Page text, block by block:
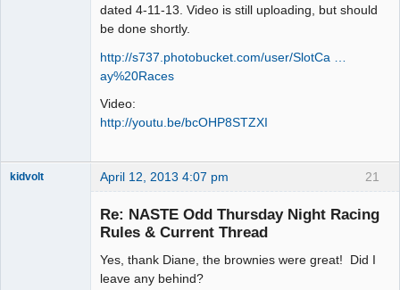
dated 4-11-13. Video is still uploading, but should
be done shortly.
http://s737.photobucket.com/user/SlotCa …
ay%20Races
Video:
http://youtu.be/bcOHP8STZXI
21
kidvolt April 12, 2013 4:07 pm
Re: NASTE Odd Thursday Night Racing
Rules & Current Thread
Yes, thank Diane, the brownies were great! Did I
leave any behind?